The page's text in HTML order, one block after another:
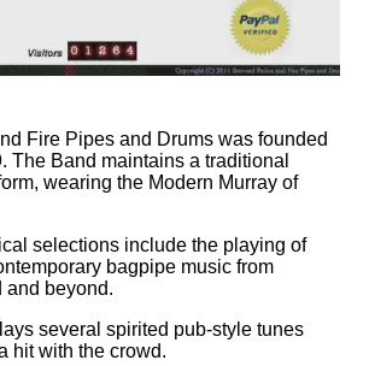
Fire Pipes and Drums was founded
The Band maintains a traditional
wearing the Modern Murray of
selections include the playing of
bagpipe music from
and beyond.
several spirited pub-style tunes
hit with the crowd.